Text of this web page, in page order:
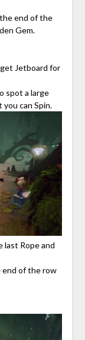
end of the
Gem.
Jetboard for
spot a large
can Spin.
last Rope and
end of the row